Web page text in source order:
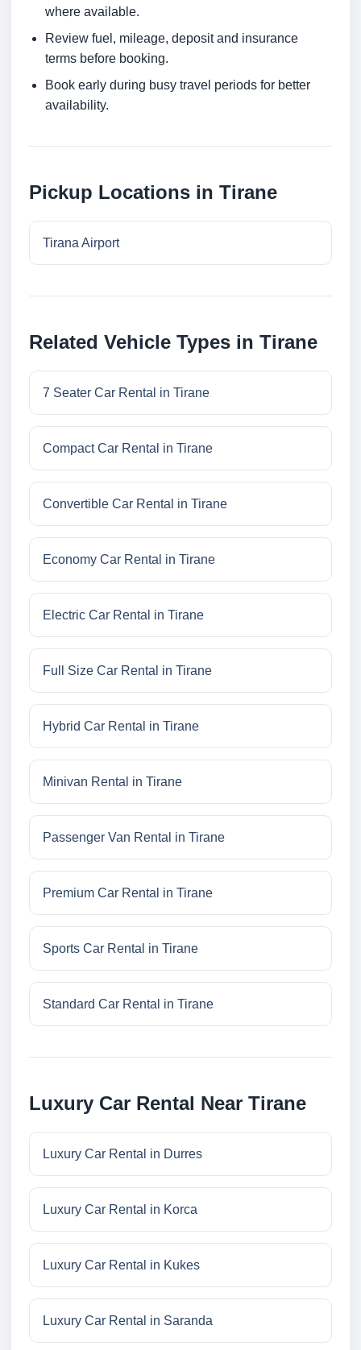
where available.
Review fuel, mileage, deposit and insurance
terms before booking.
Book early during busy travel periods for better
availability.
Pickup Locations in Tirane
Tirana Airport
Related Vehicle Types in Tirane
7 Seater Car Rental in Tirane
Compact Car Rental in Tirane
Convertible Car Rental in Tirane
Economy Car Rental in Tirane
Electric Car Rental in Tirane
Full Size Car Rental in Tirane
Hybrid Car Rental in Tirane
Minivan Rental in Tirane
Passenger Van Rental in Tirane
Premium Car Rental in Tirane
Sports Car Rental in Tirane
Standard Car Rental in Tirane
Luxury Car Rental Near Tirane
Luxury Car Rental in Durres
Luxury Car Rental in Korca
Luxury Car Rental in Kukes
Luxury Car Rental in Saranda